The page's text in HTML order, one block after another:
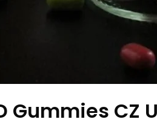
Gummies CZ